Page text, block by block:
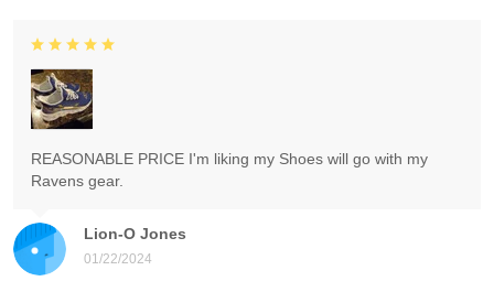
Lion-O Jones
01/22/2024
REASONABLE PRICE I'm liking my Shoes will go with my
Ravens gear.